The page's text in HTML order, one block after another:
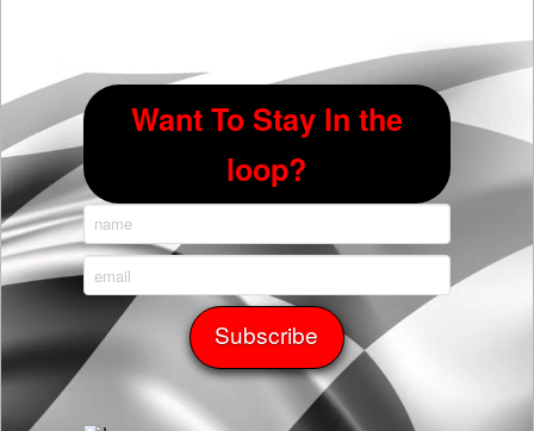
Want To Stay In the
loop?